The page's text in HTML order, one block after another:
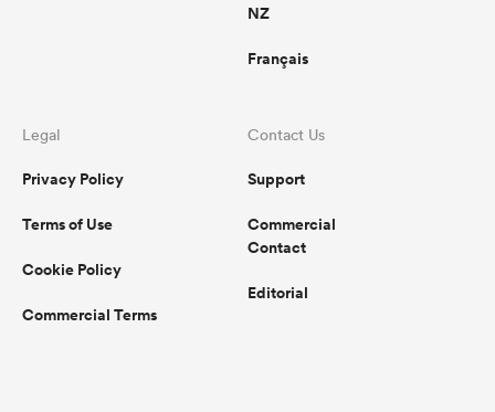
NZ
Français
Legal
Privacy Policy
Terms of Use
Cookie Policy
Commercial Terms
Contact Us
Support
Commercial
Contact
Editorial